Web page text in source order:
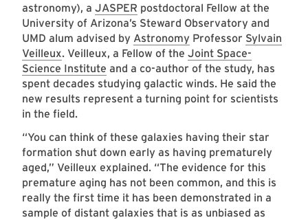
astronomy), a JASPER postdoctoral Fellow at the
University of Arizona’s Steward Observatory and
UMD alum advised by Astronomy Professor Sylvain
Veilleux. Veilleux, a Fellow of the Joint Space-
Science Institute and a co-author of the study, has
spent decades studying galactic winds. He said the
new results represent a turning point for scientists
in the field.
“You can think of these galaxies having their star
formation shut down early as having prematurely
aged,” Veilleux explained. “The evidence for this
premature aging has not been common, and this is
really the first time it has been demonstrated in a
sample of distant galaxies that is as unbiased as